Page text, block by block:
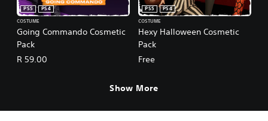
Going Commando Cosmetic
Pack
PS5
PS4
COSTUME
R 59.00
Hexy Halloween Cosmetic
Pack
PS5
PS4
COSTUME
Free
Show More